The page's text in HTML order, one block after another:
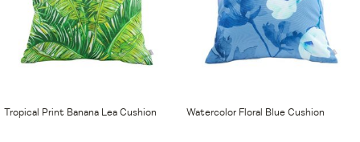
Tropical Print Banana Lea Cushion Watercolor Floral Blue Cushion